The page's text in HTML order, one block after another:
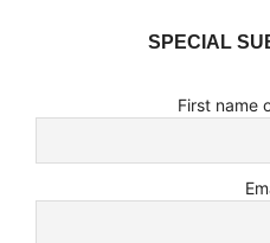
SPECIAL
First name